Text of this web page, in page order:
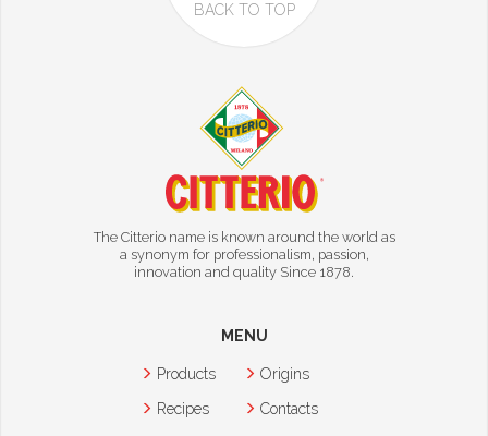
BACK TO TOP
The Citterio name is known around the world as
a synonym for professionalism, passion,
innovation and quality Since 1878.
MENU
Products
Origins
Recipes
Contacts